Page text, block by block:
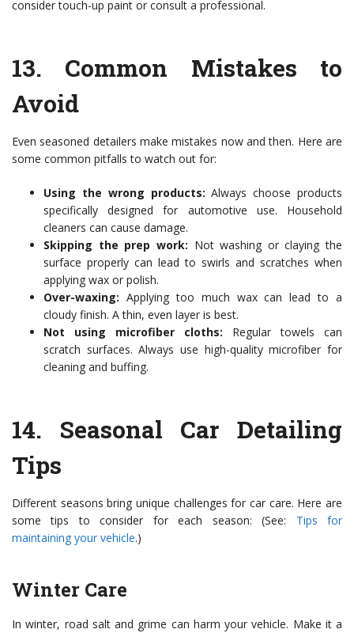
consider touch-up paint or consult a professional.
13. Common Mistakes to
Avoid
Even seasoned detailers make mistakes now and then. Here are
some common pitfalls to watch out for:
Using the wrong products: Always choose products
specifically designed for automotive use. Household
cleaners can cause damage.
Skipping the prep work: Not washing or claying the
surface properly can lead to swirls and scratches when
applying wax or polish.
Over-waxing: Applying too much wax can lead to a
cloudy finish. A thin, even layer is best.
Not using microfiber cloths: Regular towels can
scratch surfaces. Always use high-quality microfiber for
cleaning and buffing.
14. Seasonal Car Detailing
Tips
Different seasons bring unique challenges for car care. Here are
some tips to consider for each season: (See: Tips for
maintaining your vehicle.)
Winter Care
In winter, road salt and grime can harm your vehicle. Make it a